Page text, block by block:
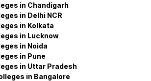
in Chandigarh
in Delhi NCR
in Kolkata
in Lucknow
in Noida
in Pune
in Uttar Pradesh
in Bangalore